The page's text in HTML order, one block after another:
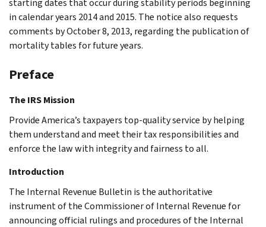
in calendar years 2014 and 2015. The notice also requests
comments by October 8, 2013, regarding the publication of
mortality tables for future years.
Preface
The IRS Mission
Provide America’s taxpayers top-quality service by helping
them understand and meet their tax responsibilities and
enforce the law with integrity and fairness to all.
Introduction
The Internal Revenue Bulletin is the authoritative
instrument of the Commissioner of Internal Revenue for
announcing official rulings and procedures of the Internal